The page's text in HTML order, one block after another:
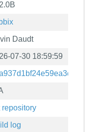
Daudt
07-30 18:59:59
repository
log